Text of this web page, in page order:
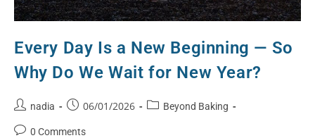
Every Day Is a New Beginning — So
Why Do We Wait for New Year?
nadia 06/01/2026 Beyond Baking
0 Comments